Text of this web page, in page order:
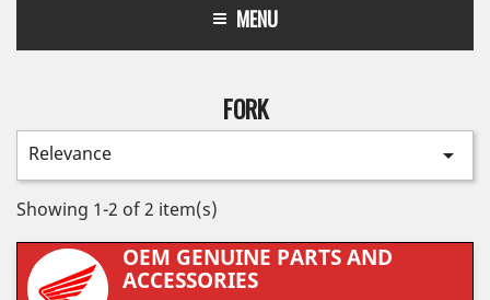
MENU
FORK
Relevance 
Showing 1-2 of 2 item(s)
OEM GENUINE PARTS AND
ACCESSORIES